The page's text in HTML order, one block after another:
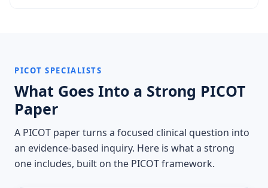
PICOT SPECIALISTS
What Goes Into a Strong PICOT
Paper
A PICOT paper turns a focused clinical question into
an evidence-based inquiry. Here is what a strong
one includes, built on the PICOT framework.